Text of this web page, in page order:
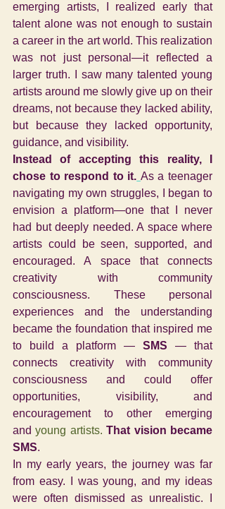
emerging artists, I realized early that
talent alone was not enough to sustain
a career in the art world. This realization
was not just personal—it reflected a
larger truth. I saw many talented young
artists around me slowly give up on their
dreams, not because they lacked ability,
but because they lacked opportunity,
guidance, and visibility.
Instead of accepting this reality, I
chose to respond to it. As a teenager
navigating my own struggles, I began to
envision a platform—one that I never
had but deeply needed. A space where
artists could be seen, supported, and
encouraged. A space that connects
creativity with community
consciousness. These personal
experiences and the understanding
became the foundation that inspired me
to build a platform — SMS — that
connects creativity with community
consciousness and could offer
opportunities, visibility, and
encouragement to other emerging
and young artists. That vision became
SMS.
In my early years, the journey was far
from easy. I was young, and my ideas
were often dismissed as unrealistic. I